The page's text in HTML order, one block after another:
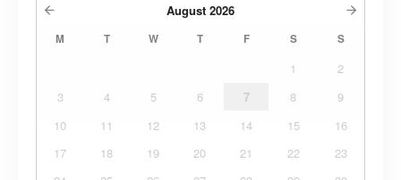
August 2026
M T W T F S S
1
2
3
4 5 6 7 8
9
10
11 12 13 14 15
16
17
18 19 20 21 22
23